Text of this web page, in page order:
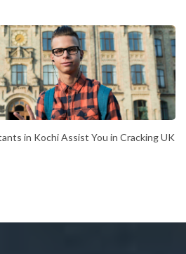
in Kochi Assist You in Cracking UK